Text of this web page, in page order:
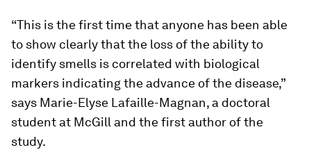
“This is the first time that anyone has been able
to show clearly that the loss of the ability to
identify smells is correlated with biological
markers indicating the advance of the disease,”
says Marie-Elyse Lafaille-Magnan, a doctoral
student at McGill and the first author of the
study.